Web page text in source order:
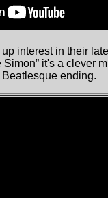
interest in their
it's a clever
ending.